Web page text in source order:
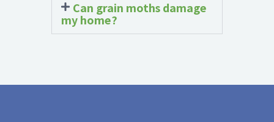
Can grain moths damage
my home?